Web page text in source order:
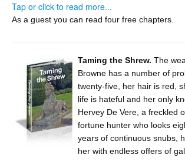
Tap or click to read more...
As a guest you can read four free chapters.
Taming the Shrew. The
Browne has a number of
twenty-five, her hair is red,
life is hateful and her only
Hervey De Vere, a freckled
fortune hunter who looks
years of continuous snubs,
her with endless offers of